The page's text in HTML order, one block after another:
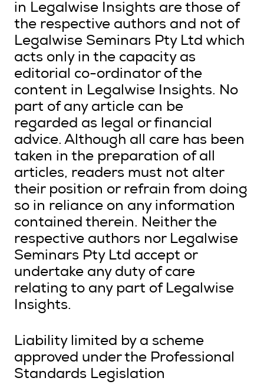
in Legalwise Insights are those of
the respective authors and not of
Legalwise Seminars Pty Ltd which
acts only in the capacity as
editorial co-ordinator of the
content in Legalwise Insights. No
part of any article can be
regarded as legal or financial
advice. Although all care has been
taken in the preparation of all
articles, readers must not alter
their position or refrain from doing
so in reliance on any information
contained therein. Neither the
respective authors nor Legalwise
Seminars Pty Ltd accept or
undertake any duty of care
relating to any part of Legalwise
Insights.
Liability limited by a scheme
approved under the Professional
Standards Legislation